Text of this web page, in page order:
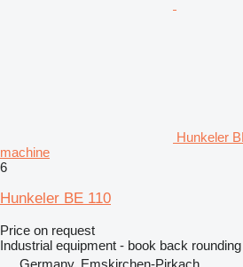
Hunkeler
machine
6
Hunkeler BE 110
Price on request
Industrial equipment - book back
Germany, Emskirchen-Pirkach